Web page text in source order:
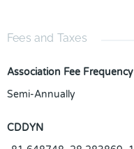
Fees and Taxes
Association Fee Frequency
Semi-Annually
CDDYN